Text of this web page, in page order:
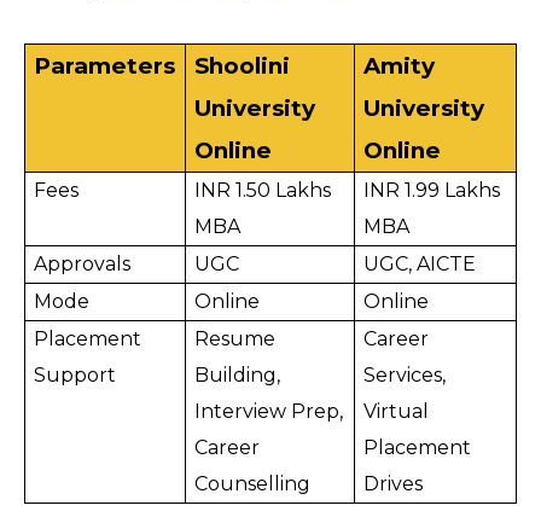
Parameters
Shoolini
University
Online
Amity
University
Online
Fees
INR 1.50 Lakhs
MBA
INR 1.99 Lakhs
MBA
Approvals
UGC
UGC, AICTE
Mode
Online
Online
Placement
Support
Resume
Building,
Interview Prep,
Career
Counselling
Career
Services,
Virtual
Placement
Drives